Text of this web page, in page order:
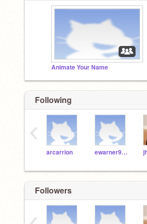
Animate Your Name
Following
arcarrion ewarner9189
‹
Followers